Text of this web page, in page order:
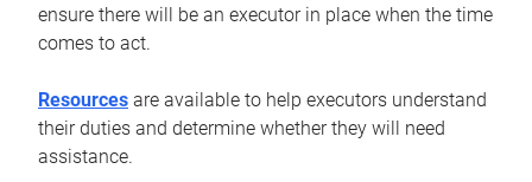
ensure there will be an executor in place when the time
comes to act.
Resources are available to help executors understand
their duties and determine whether they will need
assistance.